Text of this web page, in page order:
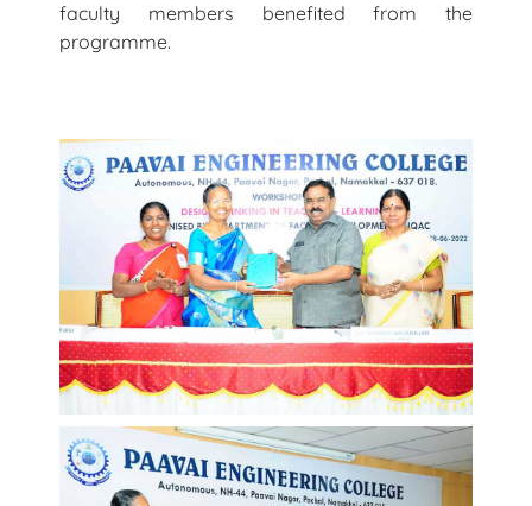
faculty members benefited from the
programme.